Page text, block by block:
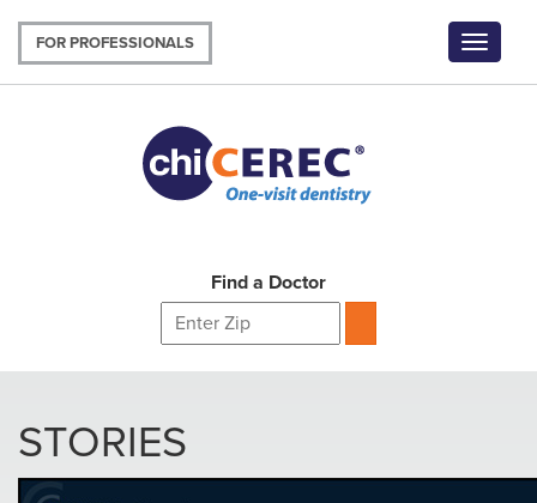
main
content
FOR PROFESSIONALS
Toggle
Find a Doctor
STORIES